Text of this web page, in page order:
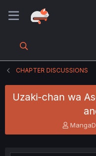
CHAPTER DISCUSSIONS
Uzaki-chan wa
T
h
e